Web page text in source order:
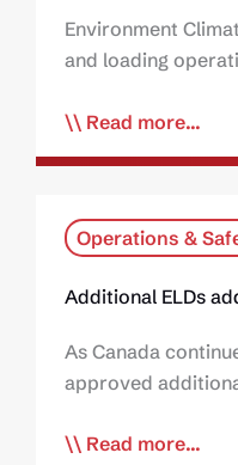
Environment
and loading
Read more...
Operations &
Additional ELDs
As Canada
approved
Read more...